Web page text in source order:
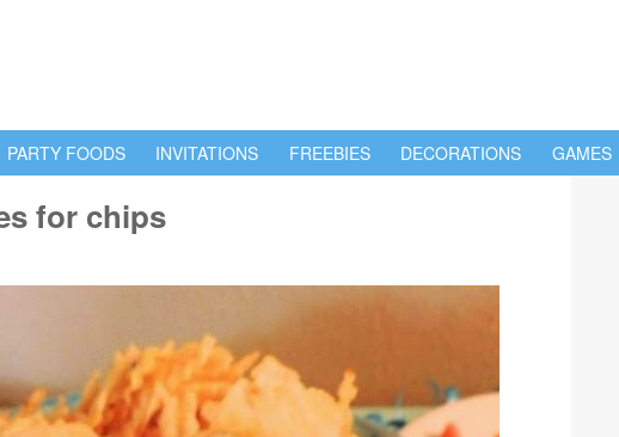
PARTY FOODS INVITATIONS FREEBIES DECORATIONS GAMES
for chips